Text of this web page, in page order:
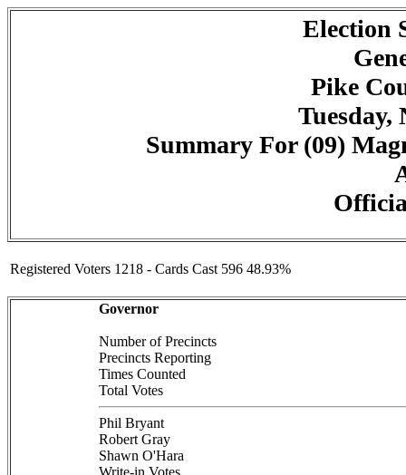
Election
Pike
Tuesday,
Summary For (09)
Registered Voters 1218 - Cards Cast 596 48.93%
Governor
Number of Precincts
Precincts Reporting
Times Counted
Total Votes
Phil Bryant
Robert Gray
Shawn O'Hara
Write-in Votes